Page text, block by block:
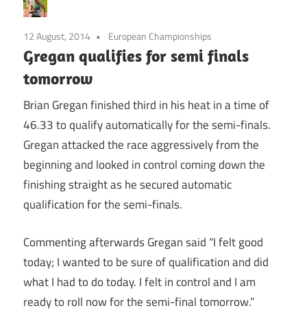
12 August, 2014 European Championships
Gregan qualifies for semi finals
tomorrow
Brian Gregan finished third in his heat in a time of
46.33 to qualify automatically for the semi-finals.
Gregan attacked the race aggressively from the
beginning and looked in control coming down the
finishing straight as he secured automatic
qualification for the semi-finals.
Commenting afterwards Gregan said “I felt good
today; I wanted to be sure of qualification and did
what I had to do today. I felt in control and I am
ready to roll now for the semi-final tomorrow.”